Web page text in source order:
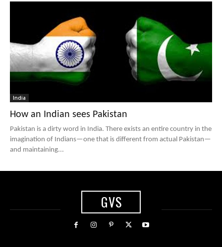
India
How an Indian sees Pakistan
Pakistan is a dirty word in India. There exists an entire country in the
imagination of Indians—one that is different from actual Pakistan—
and maintaining...
GVS